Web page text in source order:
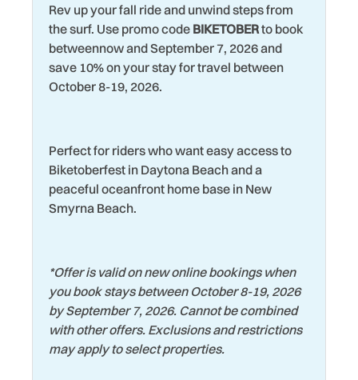
Laundromat
Living Room
Water View
Wildlife Viewing
Rev up your fall ride and unwind steps from
the surf. Use promo code BIKETOBERto book
betweennow and September 7, 2026 and
save 10% on your stay for travel between
October 8-19, 2026.
Perfect for riders who want easy access to
Biketoberfest in Daytona Beach and a
peaceful oceanfront home base in New
Smyrna Beach.
*Offer is valid on new online bookings when
you book stays between October 8-19, 2026
by September 7, 2026. Cannot be combined
with other offers. Exclusions and restrictions
may apply to select properties.